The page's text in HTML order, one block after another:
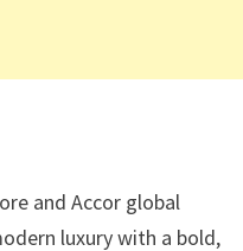
and Accor global
luxury with a bold,